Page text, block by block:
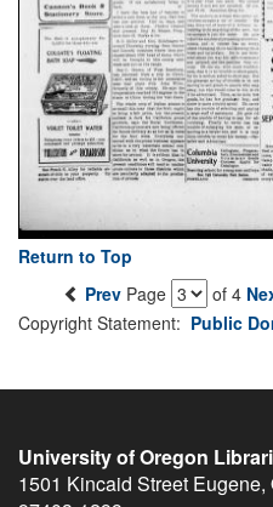
Return to Top
Prev Page of 4
Copyright Statement: Public
University of Oregon
1501 Kincaid Street Eugene,